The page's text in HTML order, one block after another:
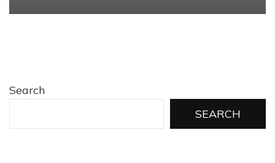
Search
SEARCH